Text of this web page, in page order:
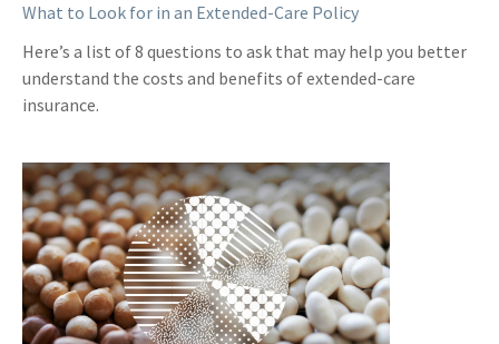
What to Look for in an Extended-Care Policy
Here’s a list of 8 questions to ask that may help you better
understand the costs and benefits of extended-care
insurance.